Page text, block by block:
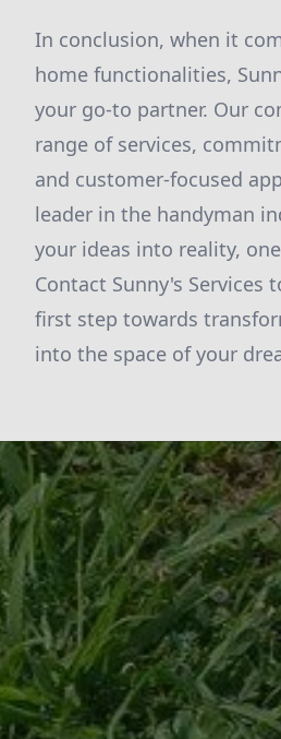
In conclusion, when it
home functionalities,
your go-to partner. Our
range of services,
and customer-focused
leader in the handyman
your ideas into reality,
Contact Sunny's Services
first step towards
into the space of your